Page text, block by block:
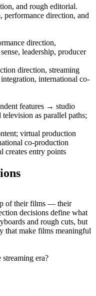
and rough editorial.
performance direction, and
direction,
leadership, producer
direction, streaming
international co-
features → studio
as parallel paths;
virtual production
co-production
creates entry points
of their films — their
decisions define what
and rough cuts, but
that make films meaningful
era?